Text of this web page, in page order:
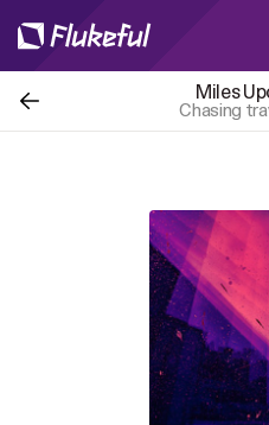
Miles
Chasing